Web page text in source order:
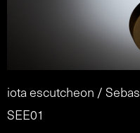
iota escutcheon /
SEE01